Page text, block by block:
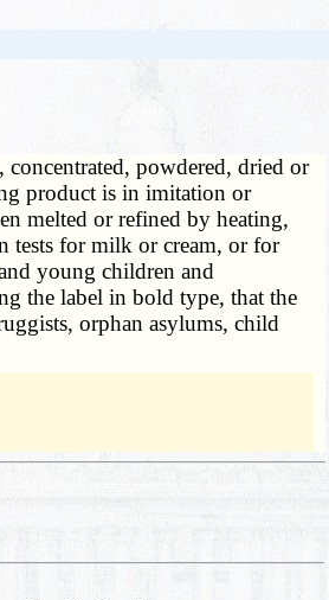
powdered, dried or
product is in imitation or
melted or refined by heating,
tests for milk or cream, or for
young children and
the label in bold type, that the
orphan asylums, child